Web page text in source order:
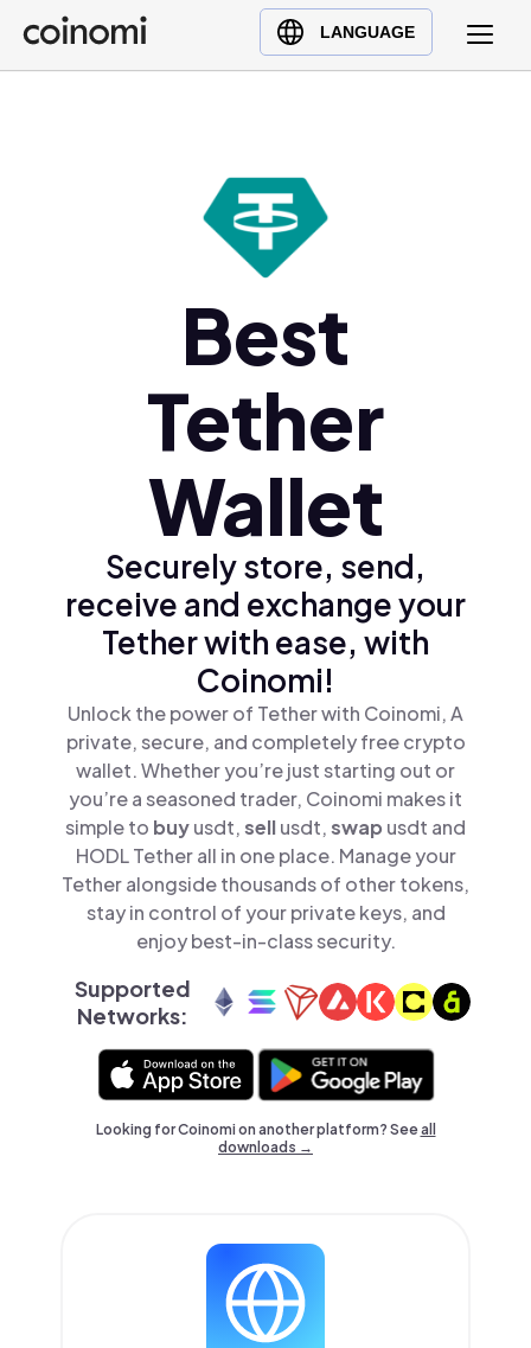
LANGUAGE
Buy Crypto
English (en)
Best
Tether
Wallet
Securely store, send,
receive and exchange your
Tether with ease, with
Coinomi!
Unlock the power of Tether with Coinomi, A
private, secure, and completely free crypto
wallet. Whether you’re just starting out or
you’re a seasoned trader, Coinomi makes it
simple to buyusdt,sellusdt,swap usdt and
HODL Tether all in one place. Manage your
Tether alongside thousands of other tokens,
stay in control of your private keys, and
enjoy best-in-class security.
Supported
Networks:
Looking for Coinomi on another platform? Seeall
downloads →